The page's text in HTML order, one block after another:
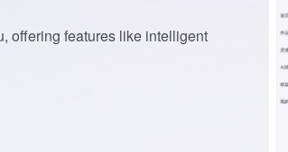
offering features like intelligent